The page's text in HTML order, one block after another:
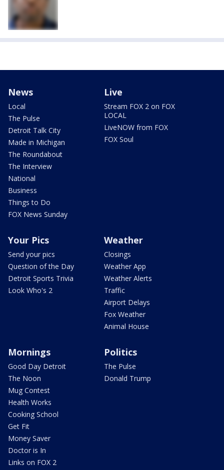
News
Local
The Pulse
Detroit Talk City
Made in Michigan
The Roundabout
The Interview
National
Business
Things to Do
FOX News Sunday
Live
Stream FOX 2 on FOX
LOCAL
LiveNOW from FOX
FOX Soul
Your Pics
Send your pics
Question of the Day
Detroit Sports Trivia
Look Who's 2
Weather
Closings
Weather App
Weather Alerts
Traffic
Airport Delays
Fox Weather
Animal House
Mornings
Good Day Detroit
The Noon
Mug Contest
Health Works
Cooking School
Get Fit
Money Saver
Doctor is In
Links on FOX 2
Politics
The Pulse
Donald Trump